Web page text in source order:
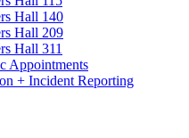
Hall 140
Hall 209
Hall 311
Appointments
+ Incident Reporting